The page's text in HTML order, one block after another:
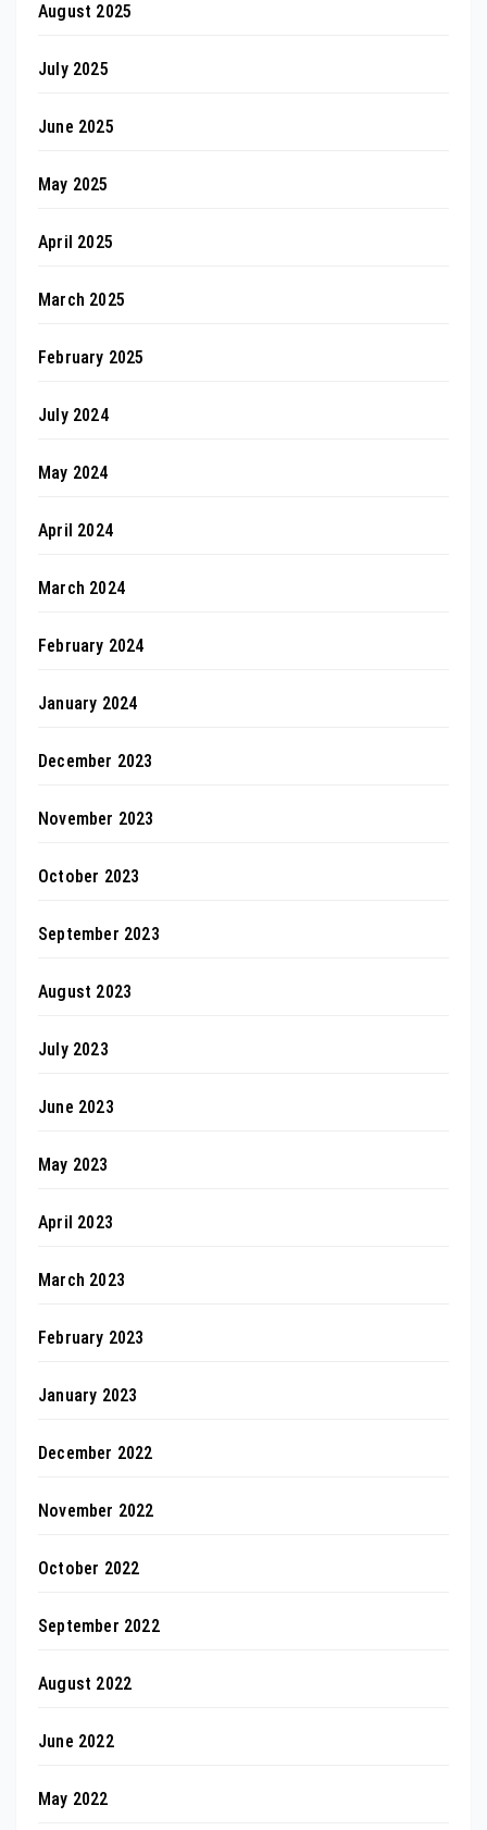
August 2025
July 2025
June 2025
May 2025
April 2025
March 2025
February 2025
July 2024
May 2024
April 2024
March 2024
February 2024
January 2024
December 2023
November 2023
October 2023
September 2023
August 2023
July 2023
June 2023
May 2023
April 2023
March 2023
February 2023
January 2023
December 2022
November 2022
October 2022
September 2022
August 2022
June 2022
May 2022